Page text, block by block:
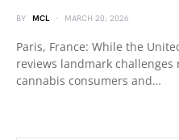
BY MCL MARCH 20, 2026
Paris, France: While the
reviews landmark
cannabis consumers and…